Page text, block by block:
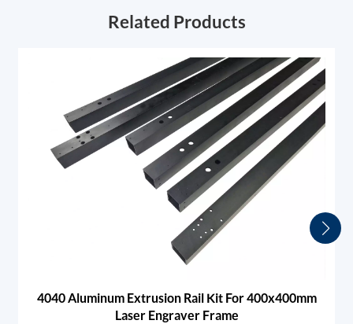
Related Products
4040 Aluminum Extrusion Rail Kit For 400x400mm
Laser Engraver Frame